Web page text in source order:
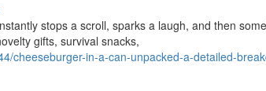
stops a scroll, sparks a laugh, and then
gifts, survival snacks,
cheeseburger-in-a-can-unpacked-a-detailed-